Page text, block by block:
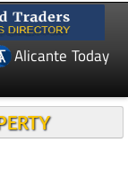
Alicante Today